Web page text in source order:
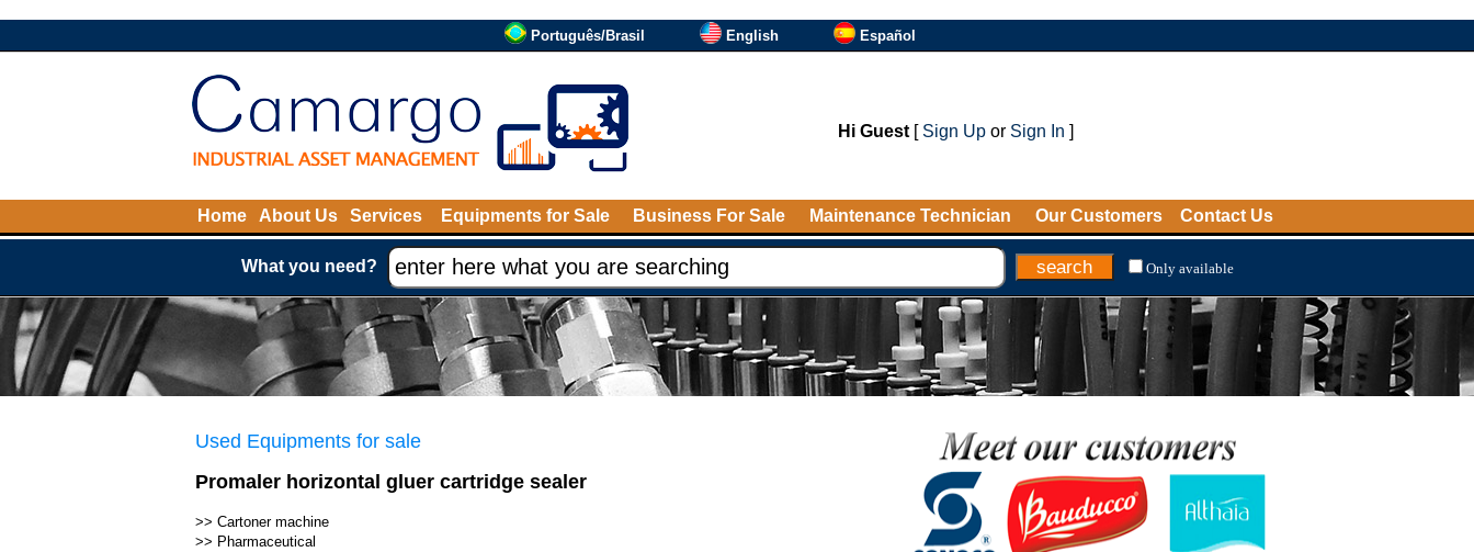
Português/Brasil English Español
Hi Guest[ Sign Upor Sign In ]
Home About Us Services Equipments for Sale Business For Sale Maintenance Technician Our Customers Contact Us
What you need? Only available
Used Equipments for sale
Promaler horizontal gluer cartridge sealer
>> Cartoner machine
>> Pharmaceutical